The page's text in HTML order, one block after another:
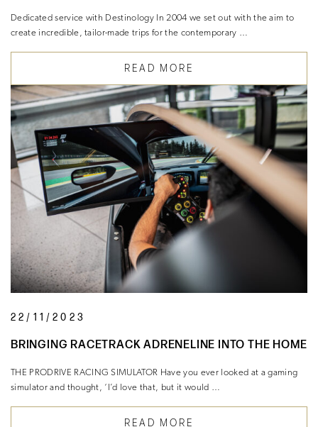
Dedicated service with Destinology In 2004 we set out with the aim to
create incredible, tailor-made trips for the contemporary …
READ MORE
22/11/2023
BRINGING RACETRACK ADRENELINE INTO THE HOME
THE PRODRIVE RACING SIMULATOR Have you ever looked at a gaming
simulator and thought, ‘I’d love that, but it would …
READ MORE